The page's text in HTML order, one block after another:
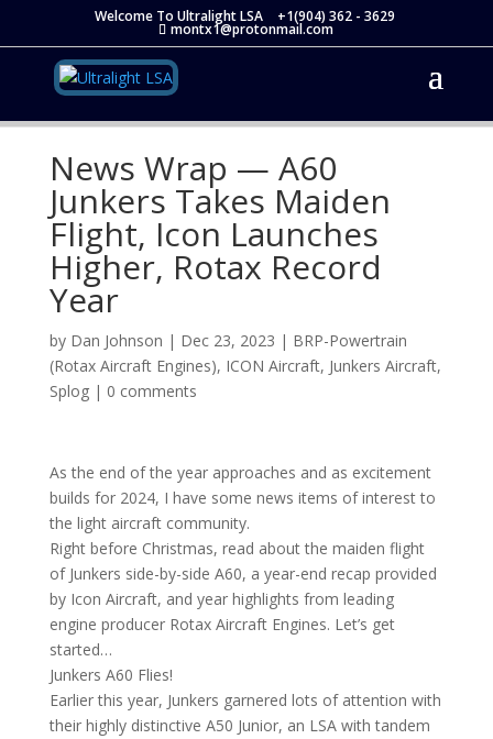
Welcome To Ultralight LSA +1(904) 362 - 3629
montx1@protonmail.com
News Wrap — A60
Junkers Takes Maiden
Flight, Icon Launches
Higher, Rotax Record
Year
by Dan Johnson | Dec 23, 2023 | BRP-Powertrain
(Rotax Aircraft Engines), ICON Aircraft, Junkers Aircraft,
Splog| 0 comments
As the end of the year approaches and as excitement
builds for 2024, I have some news items of interest to
the light aircraft community.
Right before Christmas, read about the maiden flight
of Junkers side-by-side A60, a year-end recap provided
by Icon Aircraft, and year highlights from leading
engine producer Rotax Aircraft Engines. Let’s get
started…
Junkers A60 Flies!
Earlier this year, Junkers garnered lots of attention with
their highly distinctive A50 Junior, an LSA with tandem